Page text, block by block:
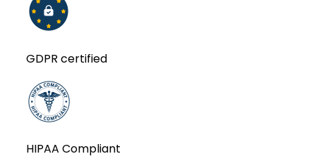
GDPR certified
HIPAA Compliant